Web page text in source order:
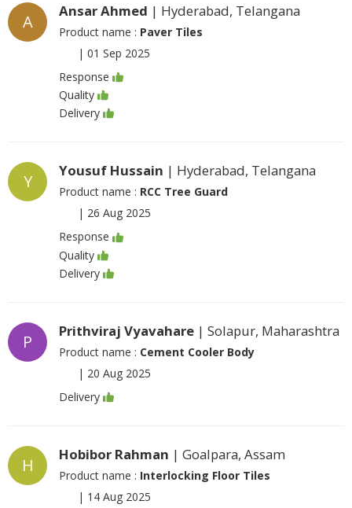
A
Ansar Ahmed | Hyderabad, Telangana
Product name : Paver Tiles
| 01 Sep 2025
Response
Quality
Delivery
Y
Yousuf Hussain | Hyderabad, Telangana
Product name : RCC Tree Guard
| 26 Aug 2025
Response
Quality
Delivery
P
Prithviraj Vyavahare | Solapur, Maharashtra
Product name : Cement Cooler Body
| 20 Aug 2025
Delivery
H
Hobibor Rahman | Goalpara, Assam
Product name : Interlocking Floor Tiles
| 14 Aug 2025